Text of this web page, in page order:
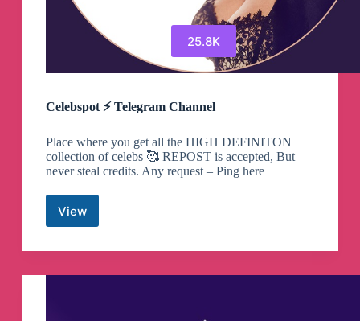
25.8K
Celebspot ⚡️ Telegram Channel
Place where you get all the HIGH DEFINITON
collection of celebs 🥰 REPOST is accepted, But
never steal credits. Any request – Ping here
ViewCelebspot
Telegram